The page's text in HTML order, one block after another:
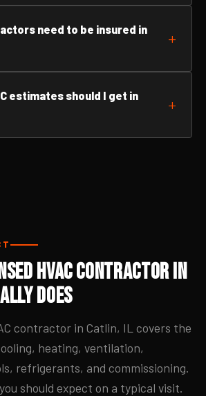
need to be insured in
estimates should I get in
HVAC Contractor in
Does
contractor in Catlin, IL covers the
heating, ventilation,
refrigerants, and commissioning.
should expect on a typical visit.